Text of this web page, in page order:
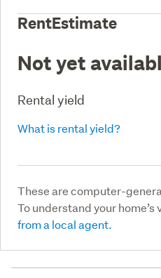
RentEstimate
Not yet
Rental yield
What is rental yield?
These are computer-
To understand your home’s
from a local agent.